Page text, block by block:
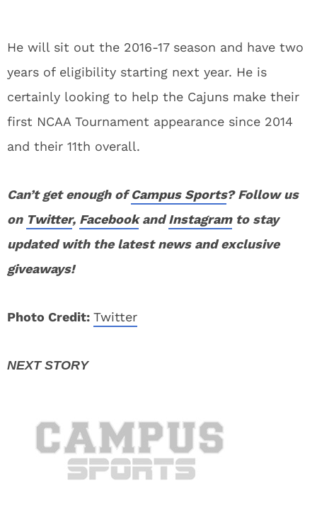
He will sit out the 2016-17 season and have two
years of eligibility starting next year. He is
certainly looking to help the Cajuns make their
first NCAA Tournament appearance since 2014
and their 11th overall.
Can’t get enough ofCampus Sports? Follow us
on Twitter, FacebookandInstagramto stay
updated with the latest news and exclusive
giveaways!
Photo Credit: Twitter